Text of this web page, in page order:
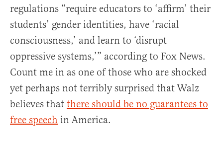
regulations “require educators to ‘affirm’ their
students’ gender identities, have ‘racial
consciousness,’ and learn to ‘disrupt
oppressive systems,’” according to Fox News.
Count me in as one of those who are shocked
yet perhaps not terribly surprised that Walz
believes that there should be no guarantees to
free speech in America.